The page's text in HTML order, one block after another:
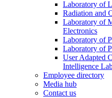
Laboratory of
Radiation and
Laboratory of
Electronics
Laboratory of
Laboratory of
User Adapted
Intelligence
Employee directory
Media hub
Contact us